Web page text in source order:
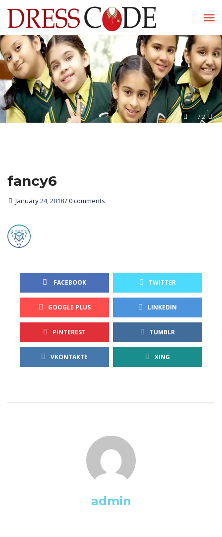
1 / 2
fancy6
January 24, 2018 0 comments
FACEBOOK TWITTER
GOOGLE PLUS LINKEDIN
PINTEREST TUMBLR
VKONTAKTE XING
admin